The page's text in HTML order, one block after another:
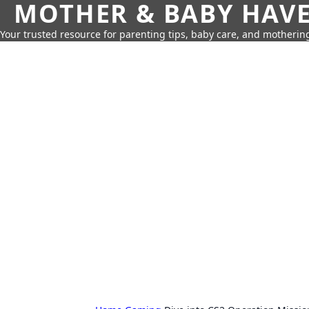
MOTHER & BABY
Your trusted resource for parenting tips, baby care, and